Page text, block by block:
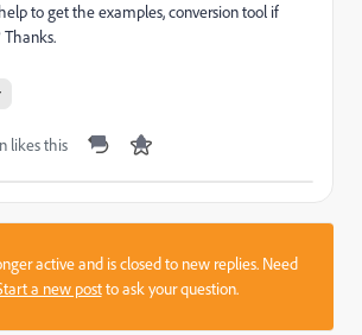
to get the examples, conversion tool if
Thanks.
likes this
active and is closed to new replies. Need
a new postto ask your question.